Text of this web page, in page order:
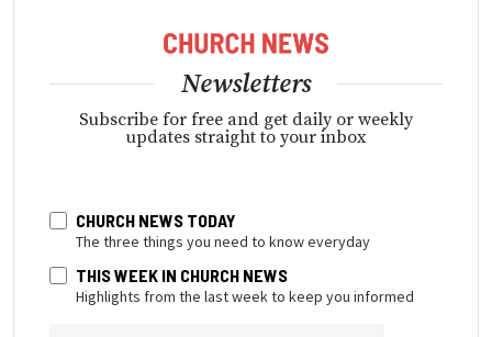
Newsletters
Subscribe for free and get daily or weekly
updates straight to your inbox
CHURCH NEWS TODAY
The three things you need to know everyday
THIS WEEK IN CHURCH NEWS
Highlights from the last week to keep you informed